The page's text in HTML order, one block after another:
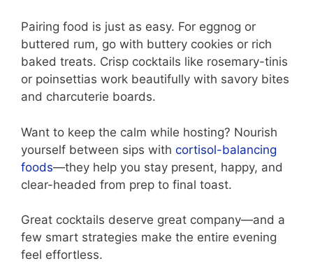
Pairing food is just as easy. For eggnog or
buttered rum, go with buttery cookies or rich
baked treats. Crisp cocktails like rosemary-tinis
or poinsettias work beautifully with savory bites
and charcuterie boards.
Want to keep the calm while hosting? Nourish
yourself between sips with cortisol-balancing
foods—they help you stay present, happy, and
clear-headed from prep to final toast.
Great cocktails deserve great company—and a
few smart strategies make the entire evening
feel effortless.